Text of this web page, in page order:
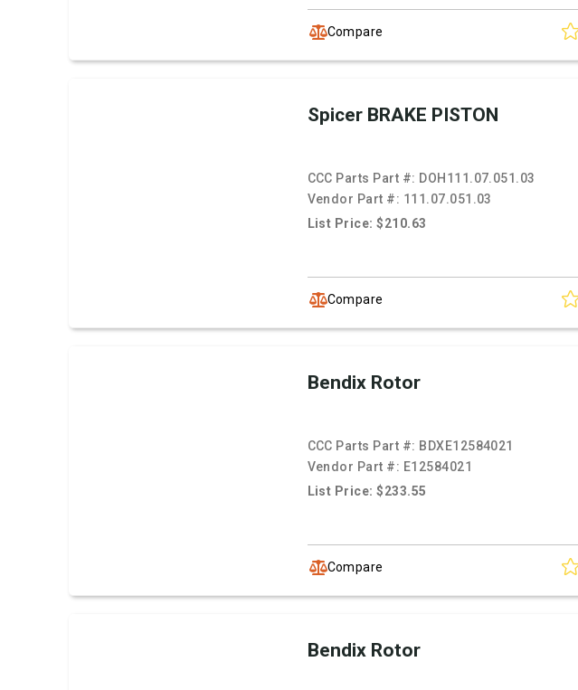
Compare
Spicer BRAKE PISTON
CCC Parts Part #: DOH111.07.051.03
Vendor Part #: 111.07.051.03
List Price: $210.63
Compare
Bendix Rotor
CCC Parts Part #: BDXE12584021
Vendor Part #: E12584021
List Price: $233.55
Compare
Bendix Rotor